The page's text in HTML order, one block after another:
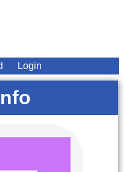
Login